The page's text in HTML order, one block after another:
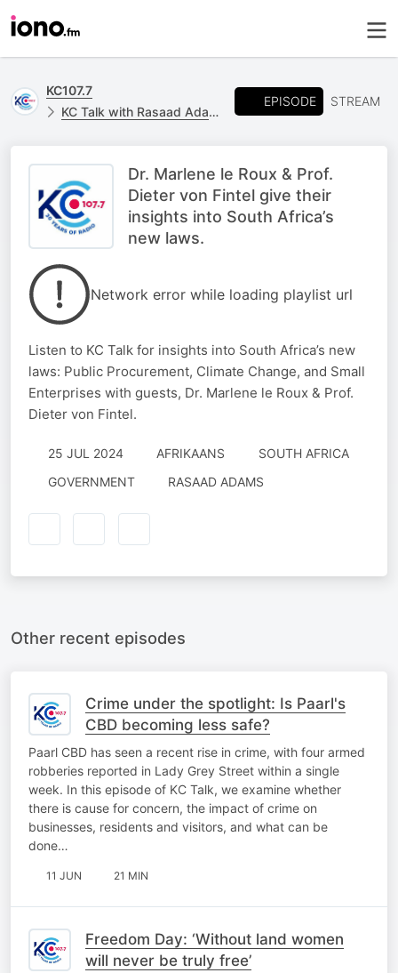
KC107.7
KC Talk with Rasaad Adams
EPISODE STREAM
Dr. Marlene le Roux & Prof.
Dieter von Fintel give their
insights into South Africa’s
new laws.
Network error while loading playlist url
Listen to KC Talk for insights into South Africa’s new
laws: Public Procurement, Climate Change, and Small
Enterprises with guests, Dr. Marlene le Roux & Prof.
Dieter von Fintel.
25 JUL 2024 AFRIKAANS
SOUTH AFRICA
GOVERNMENT
RASAAD ADAMS
Other recent episodes
Crime under the spotlight: Is Paarl's
CBD becoming less safe?
Paarl CBD has seen a recent rise in crime, with four armed
robberies reported in Lady Grey Street within a single
week. In this episode of KC Talk, we examine whether
there is cause for concern, the impact of crime on
businesses, residents and visitors, and what can be
done…
11 JUN 21 MIN
Freedom Day: ‘Without land women
will never be truly free’